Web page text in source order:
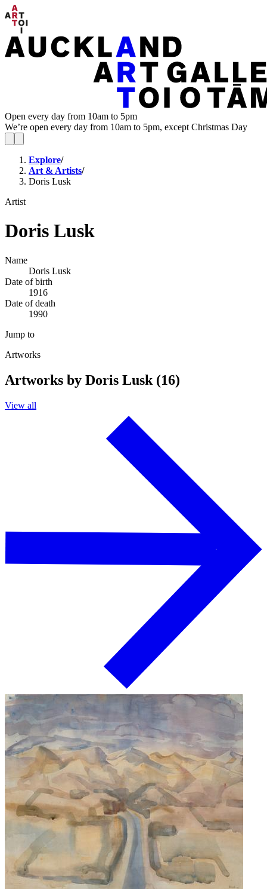
Open every day from 10am to 5pm
We’re open every day from 10am to 5pm, except Christmas Day
Explore/
Art & Artists/
Doris Lusk
Artist
Doris Lusk
Name
Doris Lusk
Date of birth
1916
Date of death
1990
Jump to
Artworks
Artworks by Doris Lusk (16)
View all